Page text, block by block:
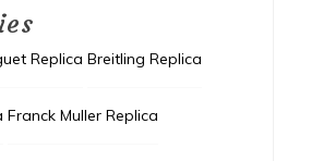
Replica Breitling Replica
Franck Muller Replica